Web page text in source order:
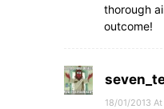
thorough
outcome!
18/01/2013